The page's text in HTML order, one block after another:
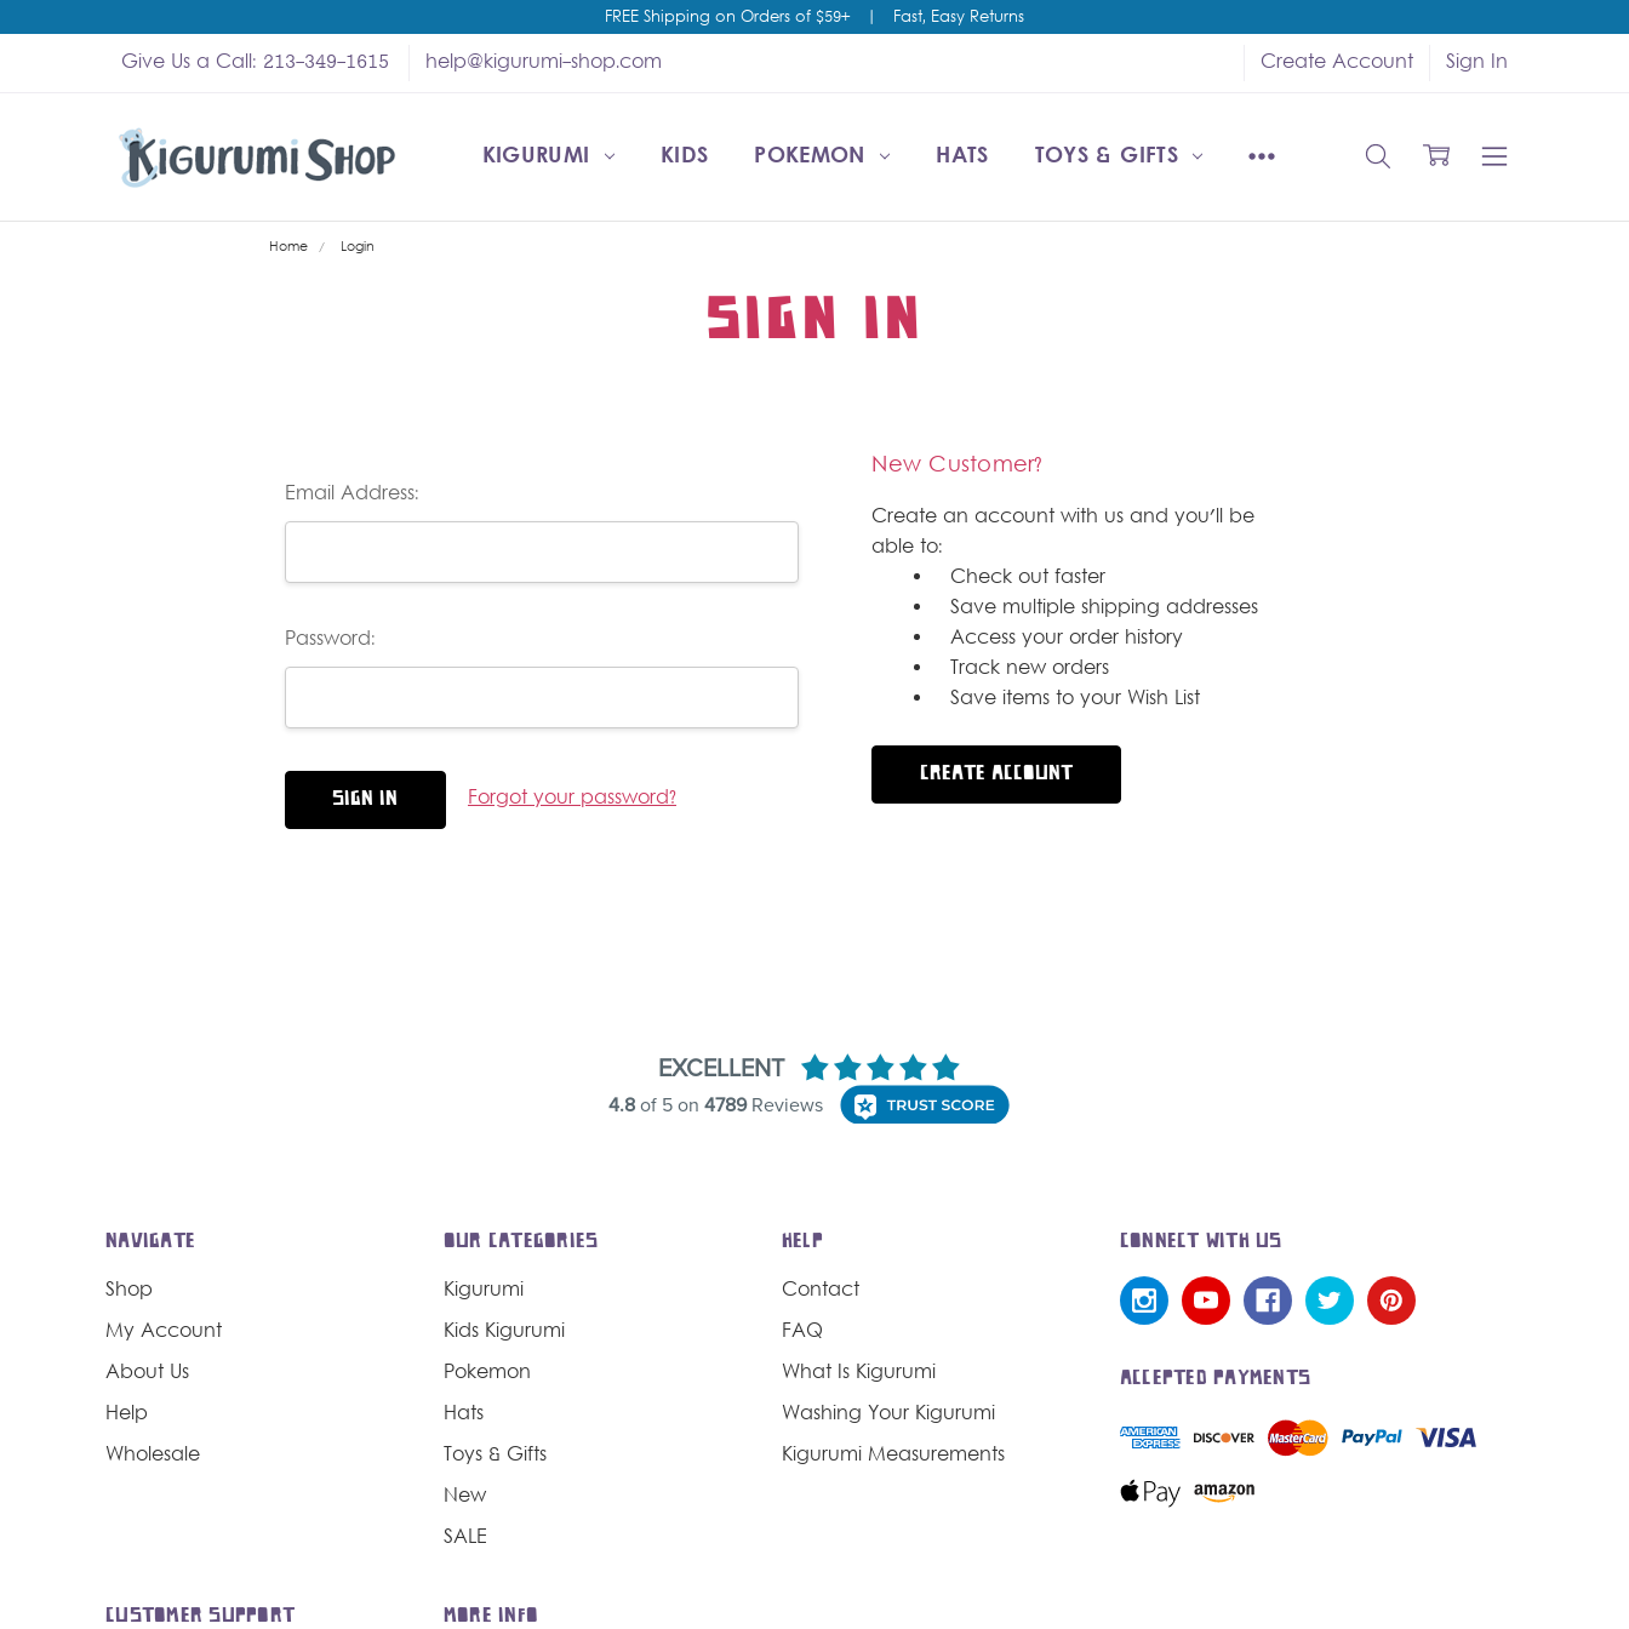
FREE Shipping on Orders of $59+| Fast, Easy Returns
Give Us a Call: 213-349-1615 help@kigurumi-shop.com Create Account Sign In
KIGURUMI KIDS POKEMON HATS TOYS & GIFTS
SHOP
MY ACCOUNT
ABOUT US
HELP
WHOLESALE
Home Login
SIGN IN
Email Address:
Password:
Forgot your password?
New Customer?
Create an account with us and you'll be
able to:
Check out faster
Save multiple shipping addresses
Access your order history
Track new orders
Save items to your Wish List
CREATE ACCOUNT
NAVIGATE
Shop
My Account
About Us
Help
Wholesale
OUR CATEGORIES
Kigurumi
Kids Kigurumi
Pokemon
Hats
Toys & Gifts
New
SALE
HELP
Contact
FAQ
What Is Kigurumi
Washing Your Kigurumi
Kigurumi Measurements
CUSTOMER SUPPORT MORE INFO
CONNECT WITH US
ACCEPTED PAYMENTS